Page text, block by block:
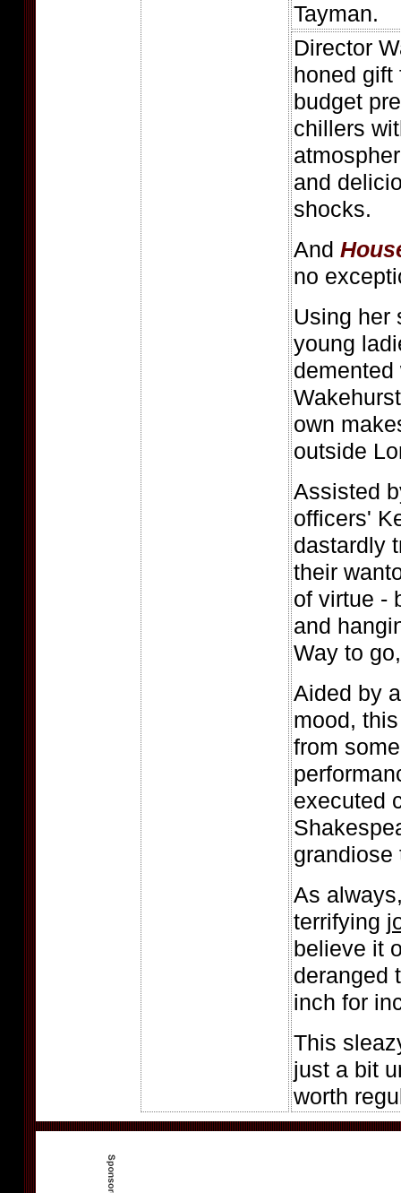
Tayman.
Director
honed gift
budget
chillers
and
shocks.
And
no
Using her
young
demented
own
outside
Assisted
officers'
dastardly
their
of virtue -
and
Way to
Aided by
mood,
from
executed
grandiose
As
terrifying
believe it
deranged
inch for
This
just a bit
worth